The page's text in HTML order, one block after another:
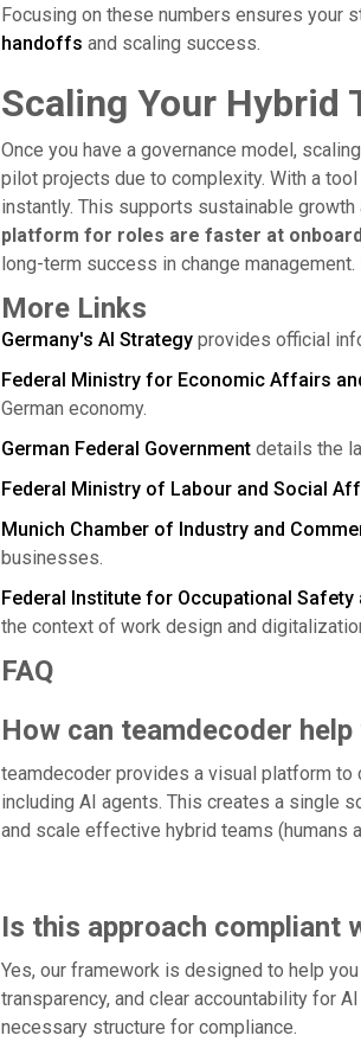
Focusing on these numbers ensures your
handoffs and scaling success.
Scaling Your Hybrid
Once you have a governance model,
pilot projects due to complexity. With a
instantly. This supports sustainable
platform for roles are faster at
long-term success in change
More Links
Germany's AI Strategyprovides official
Federal Ministry for Economic Affairs
German economy.
German Federal Governmentdetails the
Federal Ministry of Labour and Social
Munich Chamber of Industry and
businesses.
Federal Institute for Occupational Safety
the context of work design and
FAQ
How can teamdecoder
teamdecoder provides a visual platform
including AI agents. This creates a single
and scale effective hybrid teams (humans
Is this approach compliant
Yes, our framework is designed to help
transparency, and clear accountability for
necessary structure for compliance.